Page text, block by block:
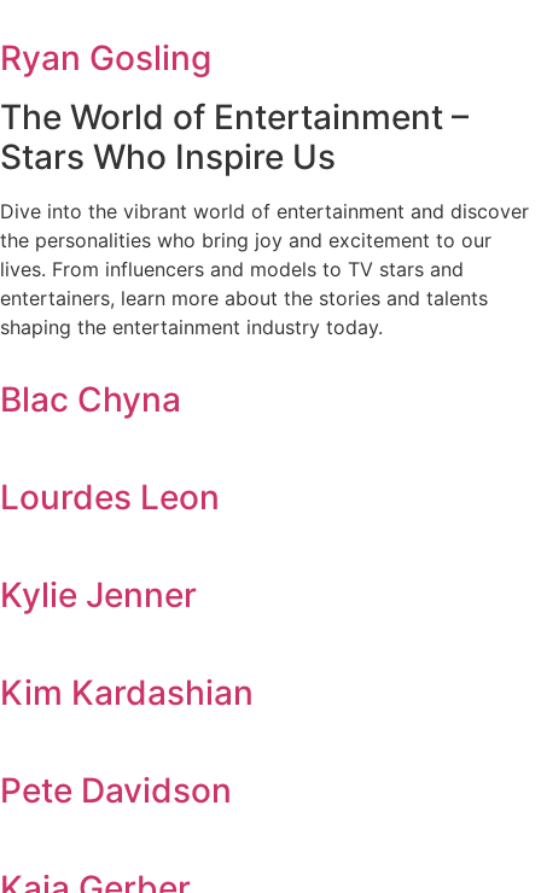
Ryan Gosling
The World of Entertainment –
Stars Who Inspire Us
Dive into the vibrant world of entertainment and discover
the personalities who bring joy and excitement to our
lives. From influencers and models to TV stars and
entertainers, learn more about the stories and talents
shaping the entertainment industry today.
Blac Chyna
Lourdes Leon
Kylie Jenner
Kim Kardashian
Pete Davidson